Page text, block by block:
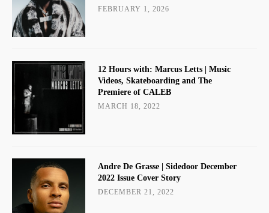
FEBRUARY 1, 2026
12 Hours with: Marcus Letts | Music
Videos, Skateboarding and The
Premiere of CALEB
MARCH 18, 2022
Andre De Grasse | Sidedoor December
2022 Issue Cover Story
DECEMBER 21, 2022